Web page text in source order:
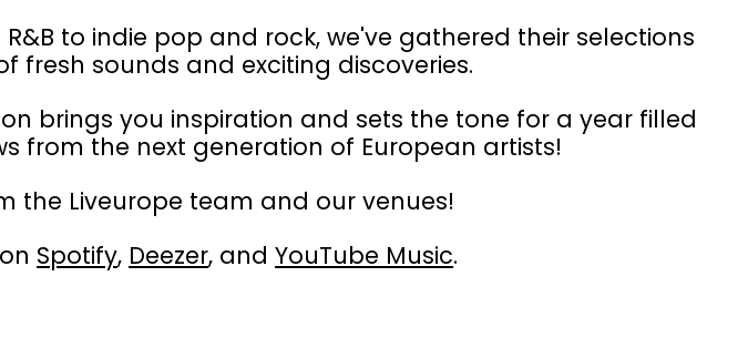
to indie pop and rock, we've gathered their selections
fresh sounds and exciting discoveries.
brings you inspiration and sets the tone for a year filled
from the next generation of European artists!
the Liveurope team and our venues!
Spotify, Deezer, andYouTube Music.